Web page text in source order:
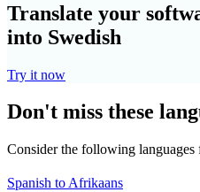
Translate your
into Swedish
Try it now
Don't miss these
Consider the following languages
Spanish to Afrikaans